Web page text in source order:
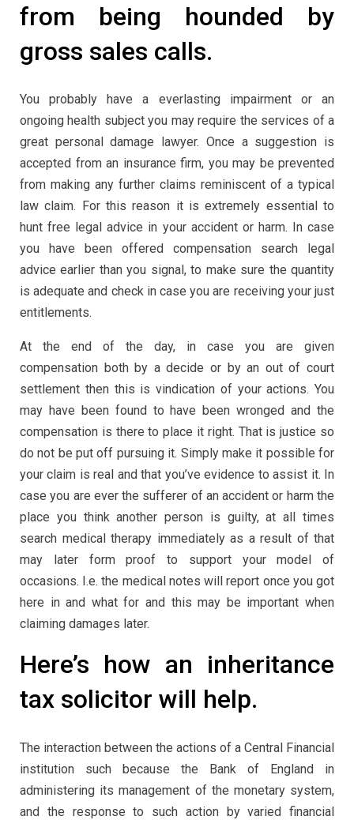
from being hounded by
gross sales calls.
You probably have a everlasting impairment or an
ongoing health subject you may require the services of a
great personal damage lawyer. Once a suggestion is
accepted from an insurance firm, you may be prevented
from making any further claims reminiscent of a typical
law claim. For this reason it is extremely essential to
hunt free legal advice in your accident or harm. In case
you have been offered compensation search legal
advice earlier than you signal, to make sure the quantity
is adequate and check in case you are receiving your just
entitlements.
At the end of the day, in case you are given
compensation both by a decide or by an out of court
settlement then this is vindication of your actions. You
may have been found to have been wronged and the
compensation is there to place it right. That is justice so
do not be put off pursuing it. Simply make it possible for
your claim is real and that you’ve evidence to assist it. In
case you are ever the sufferer of an accident or harm the
place you think another person is guilty, at all times
search medical therapy immediately as a result of that
may later form proof to support your model of
occasions. I.e. the medical notes will report once you got
here in and what for and this may be important when
claiming damages later.
Here’s how an inheritance
tax solicitor will help.
The interaction between the actions of a Central Financial
institution such because the Bank of England in
administering its management of the monetary system,
and the response to such action by varied financial